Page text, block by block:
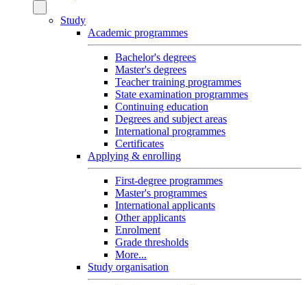
Study
Academic programmes
Bachelor's degrees
Master's degrees
Teacher training programmes
State examination programmes
Continuing education
Degrees and subject areas
International programmes
Certificates
Applying & enrolling
First-degree programmes
Master's programmes
International applicants
Other applicants
Enrolment
Grade thresholds
More...
Study organisation